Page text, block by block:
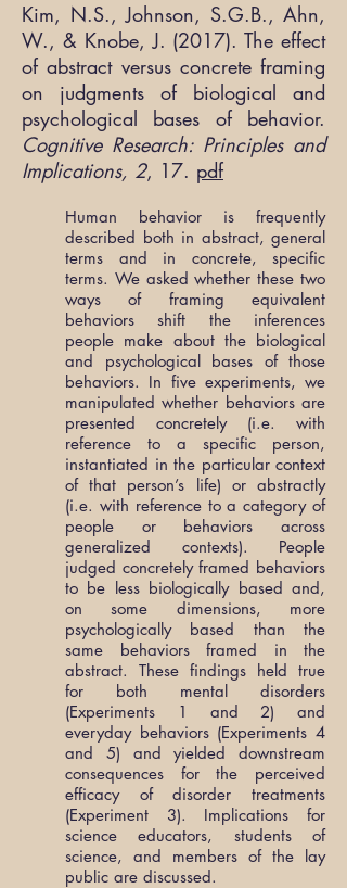
Kim, N.S., Johnson, S.G.B., Ahn,
W., & Knobe, J. (2017). The effect
of abstract versus concrete framing
on judgments of biological and
psychological bases of behavior.
Cognitive Research: Principles and
Implications, 2, 17. pdf
Human behavior is frequently
described both in abstract, general
terms and in concrete, specific
terms. We asked whether these two
ways of framing equivalent
behaviors shift the inferences
people make about the biological
and psychological bases of those
behaviors. In five experiments, we
manipulated whether behaviors are
presented concretely (i.e. with
reference to a specific person,
instantiated in the particular context
of that person’s life) or abstractly
(i.e. with reference to a category of
people or behaviors across
generalized contexts). People
judged concretely framed behaviors
to be less biologically based and,
on some dimensions, more
psychologically based than the
same behaviors framed in the
abstract. These findings held true
for both mental disorders
(Experiments 1 and 2) and
everyday behaviors (Experiments 4
and 5) and yielded downstream
consequences for the perceived
efficacy of disorder treatments
(Experiment 3). Implications for
science educators, students of
science, and members of the lay
public are discussed.